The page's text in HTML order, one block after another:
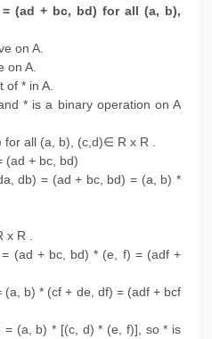
(ad + bc, bd) for all (a, b),
on A.
on A.
* in A.
* is a binary operation on A
all (a, b), (c,d)∈ R x R .
(ad + bc, bd)
db) = (ad + bc, bd) = (a, b) *
R .
(ad + bc, bd) * (e, f) = (adf +
b) * (cf + de, df) = (adf + bcf
(a, b) * [(c, d) * (e, f)], so * is